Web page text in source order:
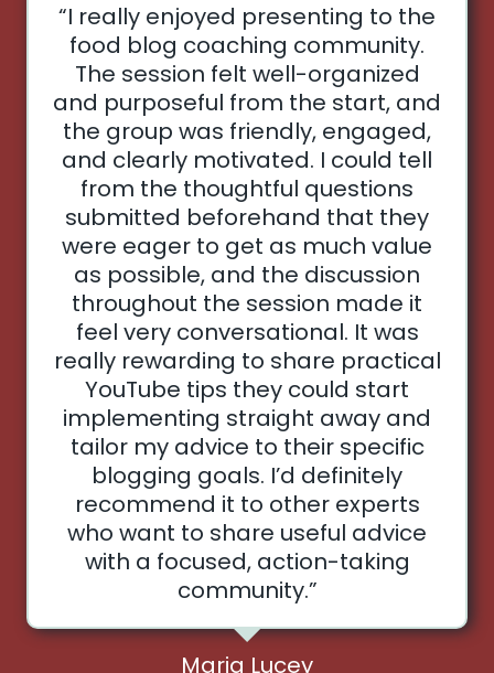
“I really enjoyed presenting to the
food blog coaching community.
The session felt well-organized
and purposeful from the start, and
the group was friendly, engaged,
and clearly motivated. I could tell
from the thoughtful questions
submitted beforehand that they
were eager to get as much value
as possible, and the discussion
throughout the session made it
feel very conversational. It was
really rewarding to share practical
YouTube tips they could start
implementing straight away and
tailor my advice to their specific
blogging goals. I’d definitely
recommend it to other experts
who want to share useful advice
with a focused, action-taking
community.”
Maria Lucey